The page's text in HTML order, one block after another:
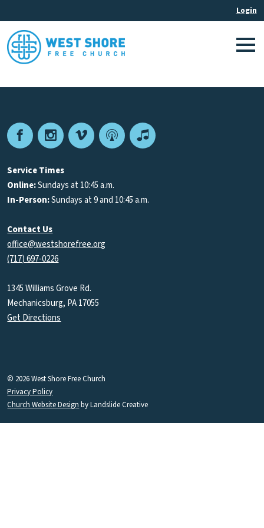
FacebookInstagram
VimeoPodcastApple
Service Times
Online:Sundays at 10:45 a.m.
In-Person:Sundays at 9 and 10:45 a.m.
Contact Us
office@westshorefree.org
(717) 697-0226
1345 Williams Grove Rd.
Mechanicsburg, PA 17055
Get Directions
© 2026 West Shore Free Church
Privacy Policy
Church Website Design by Landslide Creative